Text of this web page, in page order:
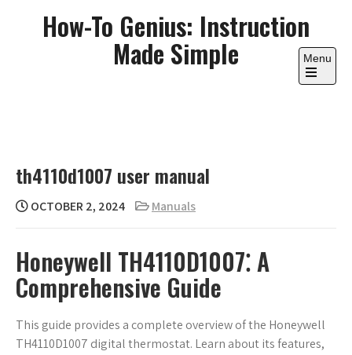
How-To Genius: Instruction
Made Simple Menu
Open
th4110d1007 user manual
OCTOBER 2, 2024 Manuals
Honeywell TH4110D1007⁚ A
Comprehensive Guide
This guide provides a complete overview of the Honeywell
TH4110D1007 digital thermostat. Learn about its features,